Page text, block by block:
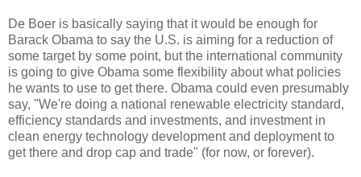
De Boer is basically saying that it would be enough for
Barack Obama to say the U.S. is aiming for a reduction of
some target by some point, but the international community
is going to give Obama some flexibility about what policies
he wants to use to get there. Obama could even presumably
say, "We're doing a national renewable electricity standard,
efficiency standards and investments, and investment in
clean energy technology development and deployment to
get there and drop cap and trade" (for now, or forever).